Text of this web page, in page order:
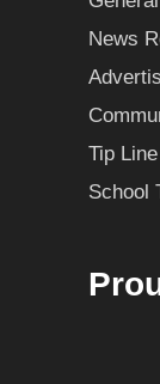
News
Tip Line
School